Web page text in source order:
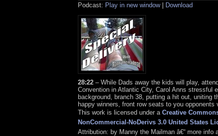
Podcast: Play in new window| Download
28:22 – While Dads away the kids will play,
Convention in Atlantic City, Carol Anns stressful
background, branch 38, putting a hit out, uniting
happy winners, front row seats to you opponents
This work is licensed under a Creative
NonCommercial-NoDerivs 3.0 United States
Attribution: by Manny the Mailman â€“ more info